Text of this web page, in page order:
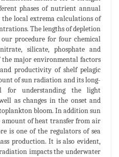
phases of nutrient annual
the local extrema calculations of
The lengths of depletion
our procedure for four chemical
silicate, phosphate and
major environmental factors
productivity of shelf pelagic
of sun radiation and its long-
for understanding the light
as changes in the onset and
bloom. In addition sun
of heat transfer from air
is one of the regulators of sea
production. It is also evident,
impacts the underwater